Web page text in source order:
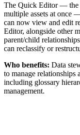
The Quick Editor — the
multiple assets at once
can now view and edit
Editor, alongside other
parent/child
can reclassify or
Who benefits: Data
to manage relationships
including glossary
management.